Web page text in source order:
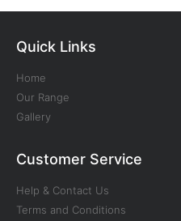
Quick Links
Home
Our Range
Gallery
Customer Service
Help & Contact Us
Terms and Conditions